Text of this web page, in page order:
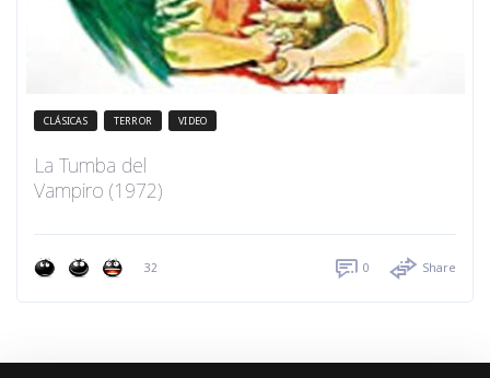
CLÁSICAS TERROR VIDEO
La Tumba del
Vampiro (1972)
32 0 Share